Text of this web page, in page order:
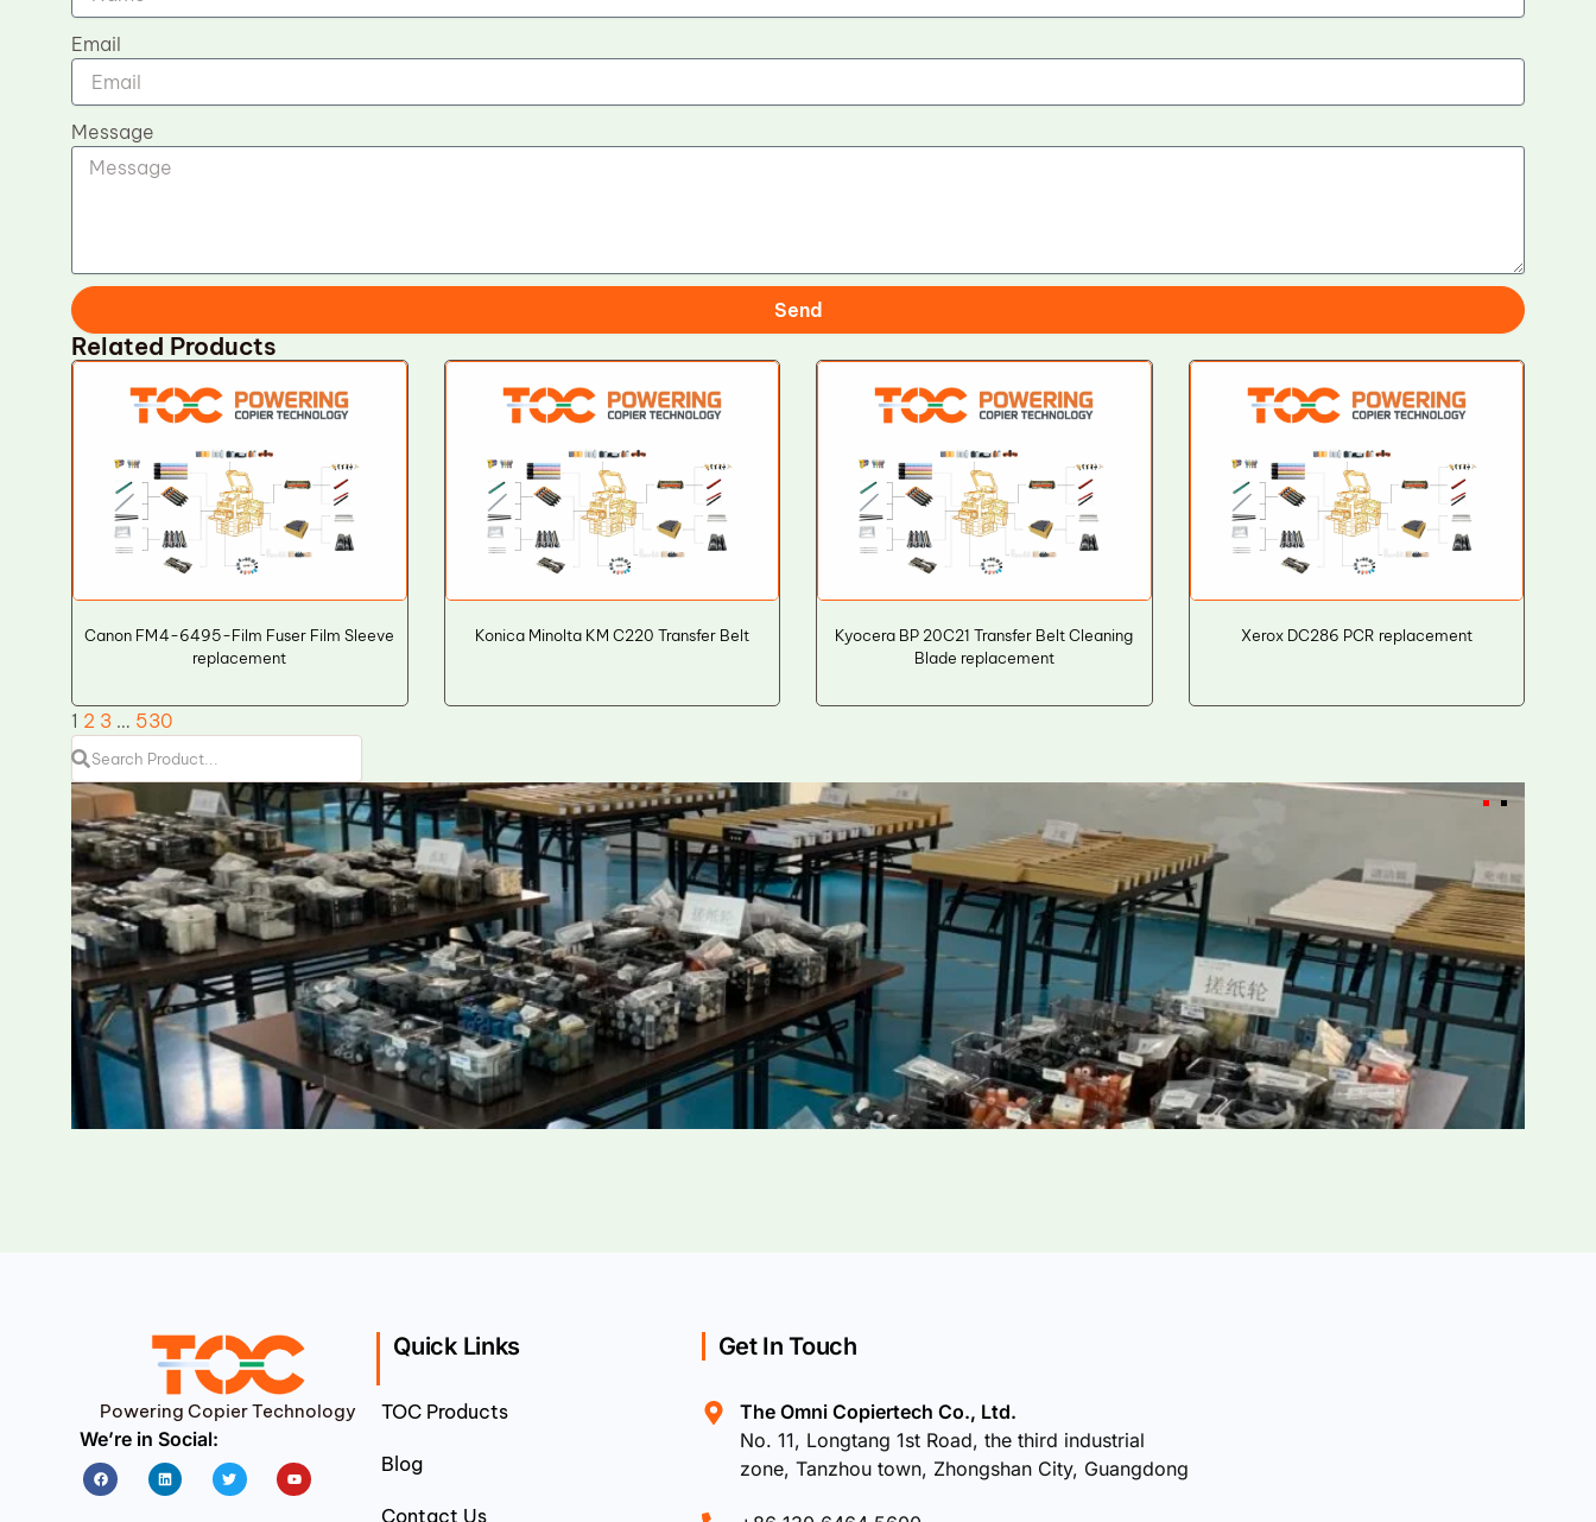
Email
Message
Send
Related Products
Canon FM4-6495-Film Fuser Film Sleeve
replacement
Konica Minolta KM C220 Transfer Belt
Kyocera BP 20C21 Transfer Belt Cleaning
Blade replacement
Xerox DC286 PCR replacement
1 2 3 … 530
Powering Copier Technology
We’re in Social:
FacebookLinkedin Twitter Youtube
Quick Links
TOC Products
Blog
Contact Us
Get In Touch
The Omni Copiertech Co., Ltd.
No. 11, Longtang 1st Road, the third industrial
zone, Tanzhou town, Zhongshan City, Guangdong